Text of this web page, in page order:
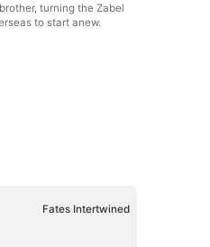
turning the Zabel
to start anew.
Fates Intertwined